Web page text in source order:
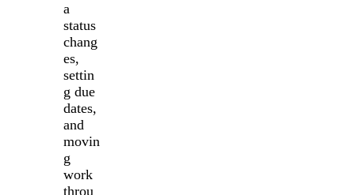
a
status
chang
es,
settin
g due
dates,
and
movin
g
work
throu